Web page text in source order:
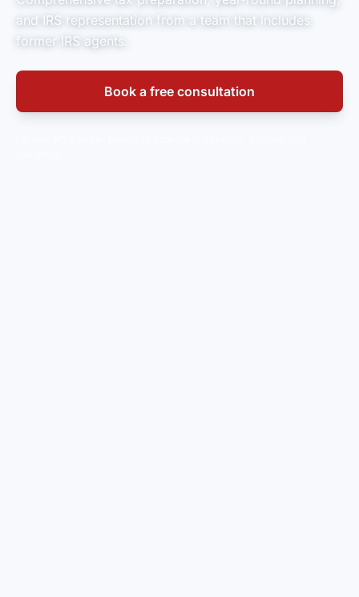
and IRS representation from a team that includes
former IRS agents.
Book a free consultation